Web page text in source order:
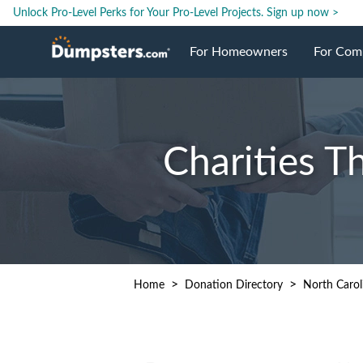
Unlock Pro-Level Perks for Your Pro-Level Projects. Sign up now >
For Homeowners
Dumpster Prices
Dumpster Sizes
Dumpster Permits
For
Jobsite
Case
Charities
Home > Donation Directory > North